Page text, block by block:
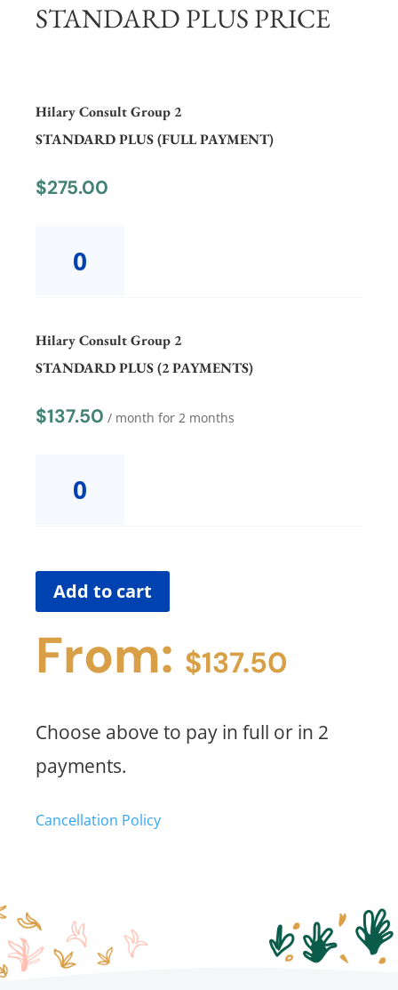
STANDARD PLUS PRICE
Consult
PLUS
PAYMENT)
Hilary Consult Group 2
STANDARD PLUS (FULL PAYMENT)
$275.00
Consult
PAYMENTS)
Hilary Consult Group 2
STANDARD PLUS (2 PAYMENTS)
$137.50 / month for 2 months
Add to cart
From: $137.50
Choose above to pay in full or in 2
payments.
Cancellation Policy